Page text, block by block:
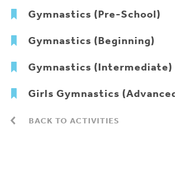
Gymnastics (Pre-School)
Gymnastics (Beginning)
Gymnastics (Intermediate)
Girls Gymnastics
BACK TO ACTIVITIES